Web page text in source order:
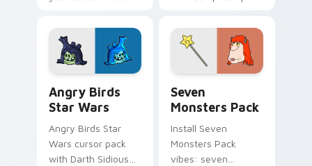
fluorescent neon
desktop flair.
Angry Birds
Star Wars
Angry Birds Star
Wars cursor pack
with Darth Sidious
Seven
Monsters Pack
Install Seven
Monsters Pack
vibes: seven